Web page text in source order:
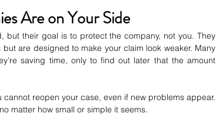
Are on Your Side
but their goal is to protect the company, not you. They
are designed to make your claim look weaker. Many
saving time, only to find out later that the amount
reopen your case, even if new problems appear.
matter how small or simple it seems.